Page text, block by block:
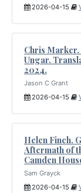
2026-04-15
Chris
Ungar.
2024.
Jason C Grant
2026-04-15
Helen Finch.
Aftermath of
Camden
Sam Grayck
2026-04-15